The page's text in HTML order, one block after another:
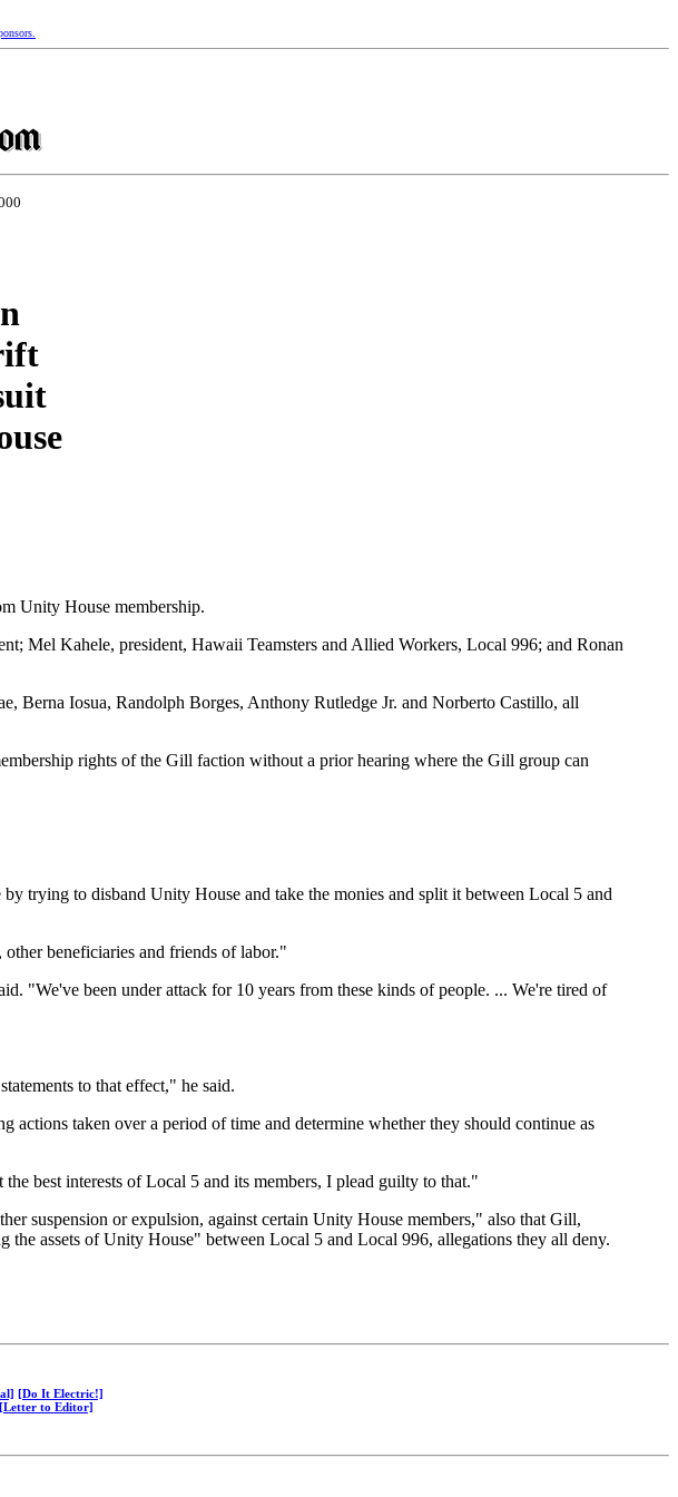
Unity House membership.
Mel Kahele, president, Hawaii Teamsters and Allied Workers, Local 996; and Ronan
Berna Iosua, Randolph Borges, Anthony Rutledge Jr. and Norberto Castillo, all
rights of the Gill faction without a prior hearing where the Gill group can
trying to disband Unity House and take the monies and split it between Local 5 and
beneficiaries and friends of labor."
"We've been under attack for 10 years from these kinds of people. ... We're tired of
to that effect," he said.
taken over a period of time and determine whether they should continue as
best interests of Local 5 and its members, I plead guilty to that."
suspension or expulsion, against certain Unity House members," also that Gill,
assets of Unity House" between Local 5 and Local 996, allegations they all deny.
[Do It Electric!]
[Letter to Editor]